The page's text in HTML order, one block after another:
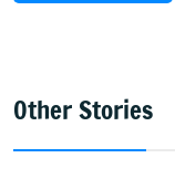
Other Stories